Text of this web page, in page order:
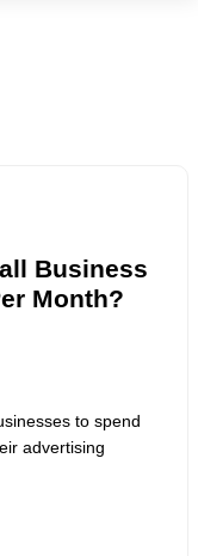
Business
Month?
to spend
advertising